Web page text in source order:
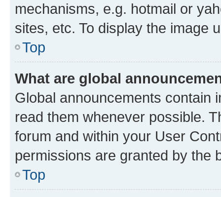
mechanisms, e.g. hotmail or
sites, etc. To display the image
Top
What are global
Global announcements contain
read them whenever possible.
forum and within your User
permissions are granted by the
Top